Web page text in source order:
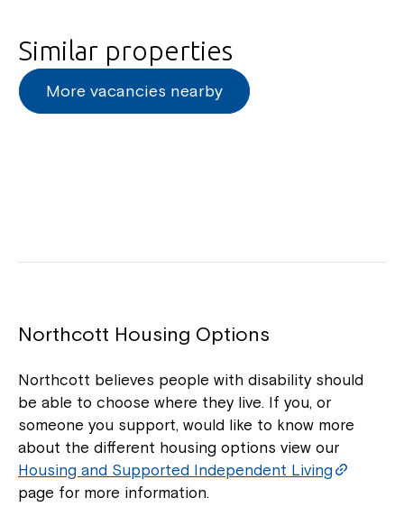
Similar properties
More vacancies nearby
Northcott Housing Options
Northcott believes people with disability should
be able to choose where they live. If you, or
someone you support, would like to know more
about the different housing options view our
Housing and Supported Independent Living
page for more information.
Montrose is now part of
Northcott!
Welcome to our new website.